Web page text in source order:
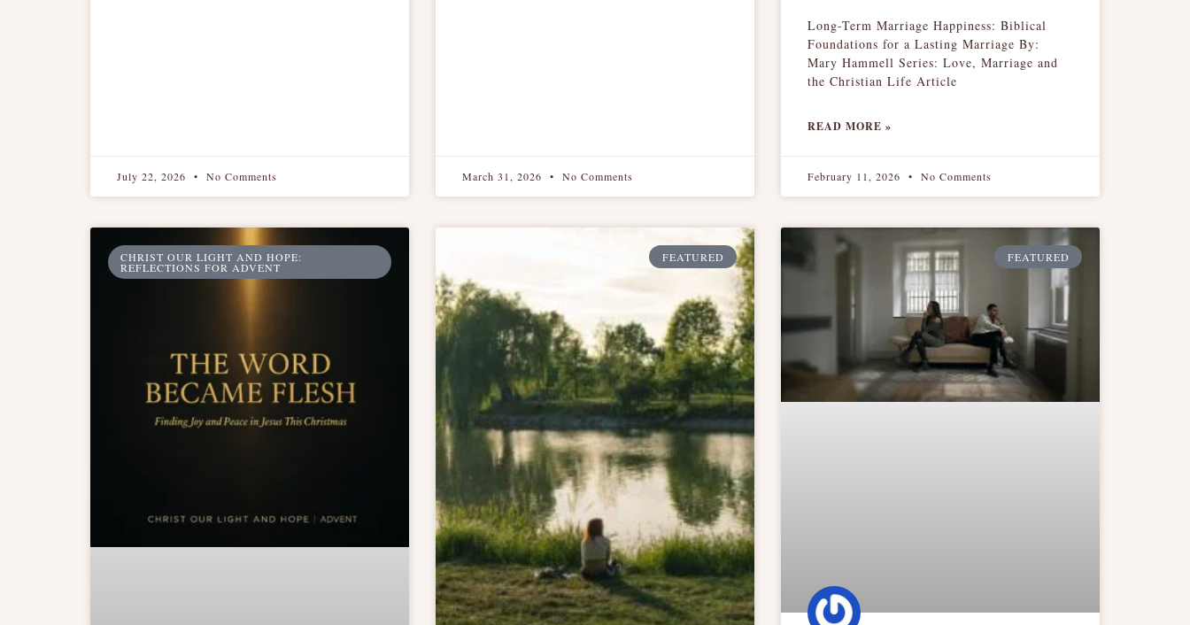
July 22, 2026 No Comments March 31, 2026 No Comments
Long-Term Marriage Happiness: Biblical
Foundations for a Lasting Marriage By:
Mary Hammell Series: Love, Marriage and
the Christian Life Article
READ MORE »
February 11, 2026 No Comments
CHRIST OUR LIGHT AND HOPE:
REFLECTIONS FOR ADVENT
FEATURED FEATURED